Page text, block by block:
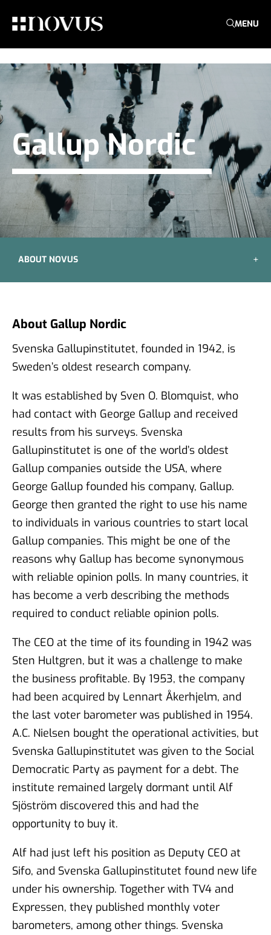
MENU
Gallup Nordic
ABOUT NOVUS
About Gallup Nordic
Svenska Gallupinstitutet, founded in 1942, is
Sweden’s oldest research company.
It was established by Sven O. Blomquist, who
had contact with George Gallup and received
results from his surveys. Svenska
Gallupinstitutet is one of the world’s oldest
Gallup companies outside the USA, where
George Gallup founded his company, Gallup.
George then granted the right to use his name
to individuals in various countries to start local
Gallup companies. This might be one of the
reasons why Gallup has become synonymous
with reliable opinion polls. In many countries, it
has become a verb describing the methods
required to conduct reliable opinion polls.
The CEO at the time of its founding in 1942 was
Sten Hultgren, but it was a challenge to make
the business profitable. By 1953, the company
had been acquired by Lennart Åkerhjelm, and
the last voter barometer was published in 1954.
A.C. Nielsen bought the operational activities, but
Svenska Gallupinstitutet was given to the Social
Democratic Party as payment for a debt. The
institute remained largely dormant until Alf
Sjöström discovered this and had the
opportunity to buy it.
Alf had just left his position as Deputy CEO at
Sifo, and Svenska Gallupinstitutet found new life
under his ownership. Together with TV4 and
Expressen, they published monthly voter
barometers, among other things. Svenska